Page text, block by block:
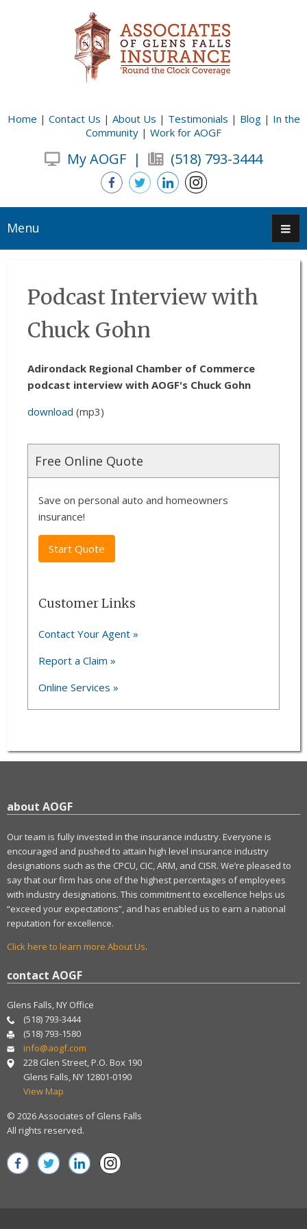
Home | Contact Us | About Us | Testimonials | Blog| In the
Community | Work for AOGF
My AOGF | (518) 793-3444
Menu
Podcast Interview with
Chuck Gohn
Adirondack Regional Chamber of Commerce
podcast interview with AOGF's Chuck Gohn
download (mp3)
Free Online Quote
Save on personal auto and homeowners
insurance!
Start Quote
Customer Links
Contact Your Agent »
Report a Claim »
Online Services »
about AOGF
Our team is fully invested in the insurance industry. Everyone is
encouraged and pushed to attain high level insurance industry
designations such as the CPCU, CIC, ARM, and CISR. We’re pleased to
say that our firm has one of the highest percentages of employees
with industry designations. This commitment to excellence helps us
“exceed your expectations”, and has enabled us to earn a national
reputation for excellence.
Click here to learn more About Us.
contact AOGF
Glens Falls, NY Office
(518) 793-3444
(518) 793-1580
info@aogf.com
228 Glen Street, P.O. Box 190
Glens Falls, NY 12801-0190
View Map
© 2026 Associates of Glens Falls
All rights reserved.